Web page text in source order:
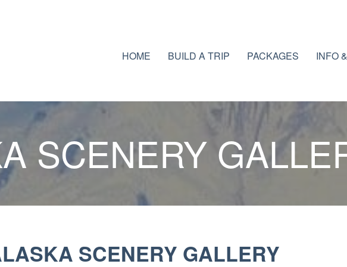
HOME BUILD A TRIP PACKAGES INFO
SCENERY
SCENERY GALLERY